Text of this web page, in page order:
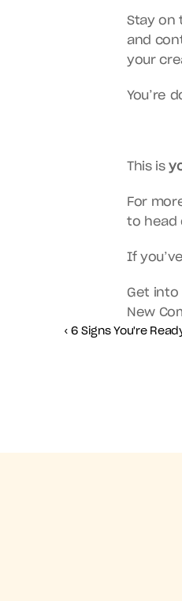
Stay on
and
your
You’re
This is
For
to head
If
Get into
New
‹ 6 Signs You're